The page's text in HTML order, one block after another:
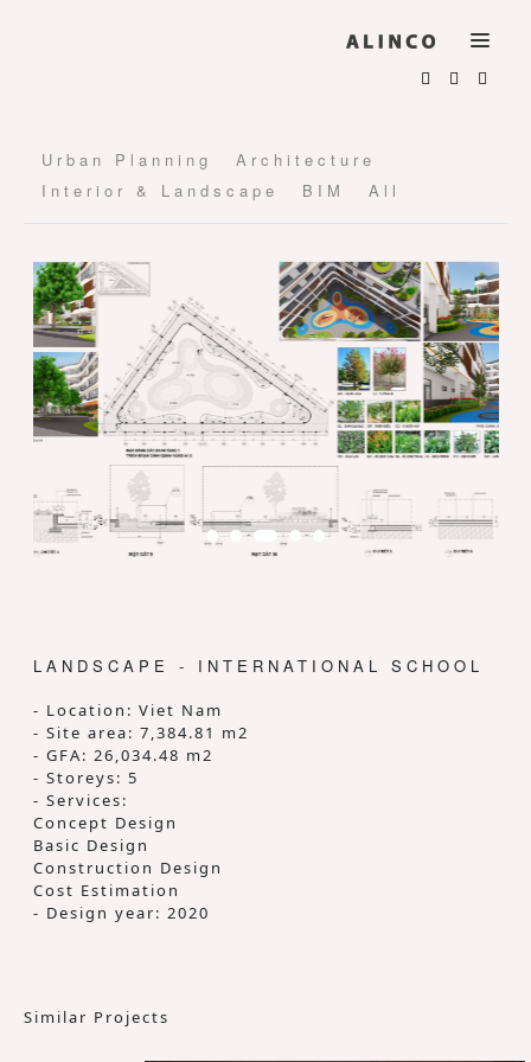
Urban Planning
Architecture
Interior & Landscape
BIM All
LANDSCAPE - INTERNATIONAL SCHOOL
- Location: Viet Nam
- Site area: 7,384.81 m2
- GFA: 26,034.48 m2
- Storeys: 5
- Services:
Concept Design
Basic Design
Construction Design
Cost Estimation
- Design year: 2020
Similar Projects